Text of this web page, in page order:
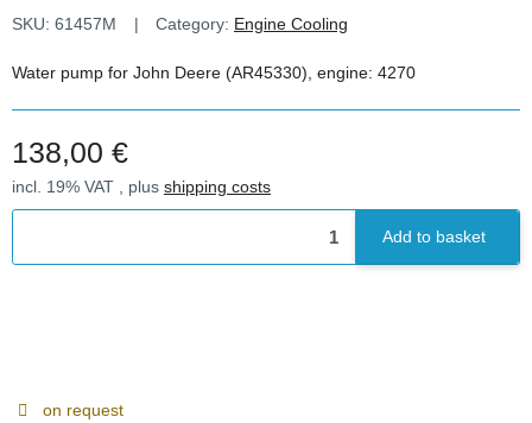
SKU: 61457M Category: Engine Cooling
Water pump for John Deere (AR45330), engine: 4270
138,00 €
incl. 19% VAT , plus shipping costs
Add to basket
on request